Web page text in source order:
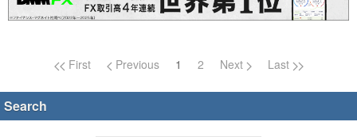
Page navigation
First Previous 1 2 Next Last
Search